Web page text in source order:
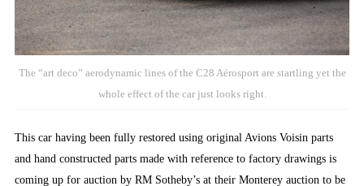
The “art deco” aerodynamic lines of the C28 Aérosport are startling yet the
whole effect of the car just looks right.
This car having been fully restored using original Avions Voisin parts
and hand constructed parts made with reference to factory drawings is
coming up for auction by RM Sotheby’s at their Monterey auction to be